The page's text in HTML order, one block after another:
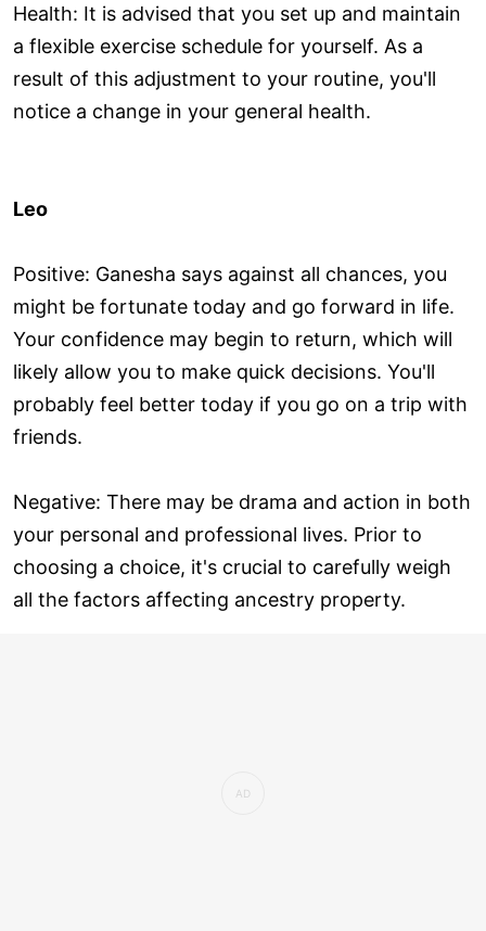
Health: It is advised that you set up and maintain
a flexible exercise schedule for yourself. As a
result of this adjustment to your routine, you'll
notice a change in your general health.
Leo
Positive: Ganesha says against all chances, you
might be fortunate today and go forward in life.
Your confidence may begin to return, which will
likely allow you to make quick decisions. You'll
probably feel better today if you go on a trip with
friends.
Negative: There may be drama and action in both
your personal and professional lives. Prior to
choosing a choice, it's crucial to carefully weigh
all the factors affecting ancestry property.